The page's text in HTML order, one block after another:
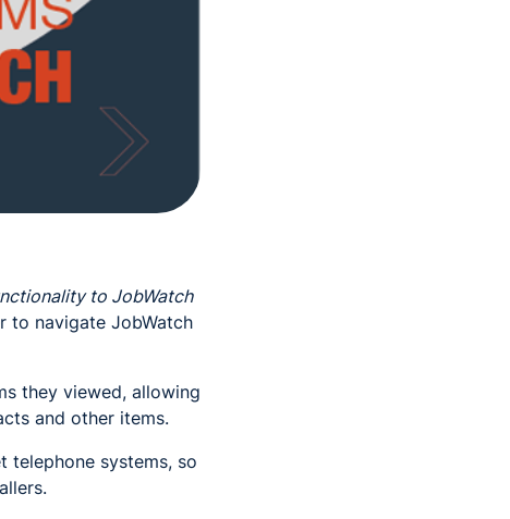
to JobWatch
to navigate JobWatch
they viewed, allowing
and other items.
telephone systems, so